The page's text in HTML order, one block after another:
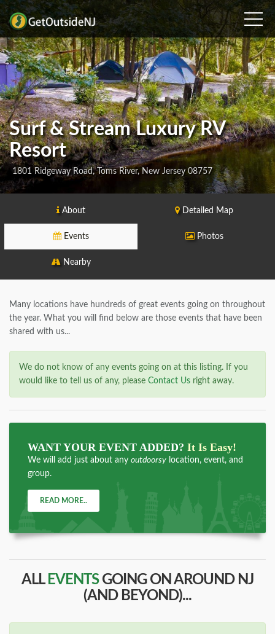
Surf & Stream Luxury RV
Resort
1801 Ridgeway Road, Toms River, New Jersey 08757
About Detailed Map
Events Photos
Nearby
Many locations have hundreds of great events going on throughout
the year. What you will find below are those events that have been
shared with us...
We do not know of any events going on at this listing. If you
would like to tell us of any, please Contact Us right away.
WANT YOUR EVENT ADDED? It Is Easy!
We will add just about any outdoorsy location, event, and
group.
READ MORE..
ALL EVENTSGOING ON AROUND NJ
(AND BEYOND)...